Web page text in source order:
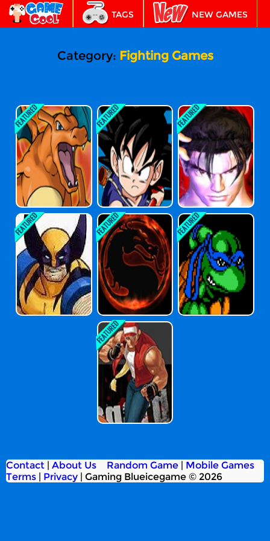
TAGS NEW GAMES
Category: Fighting Games
Pokemon Fire R
Ed Version
Dragon Ball Fie
Rce Fighting V2-
8
Tekken 3
X-Men Vs Street
Fighter
Mortal Kombat
Teenage Mutan
T Ninja Turtles
The King Of Fig
Hters 2002
Contact | About Us
Terms | Privacy | Gaming Blueicegame © 2026
Random Game| Mobile Games